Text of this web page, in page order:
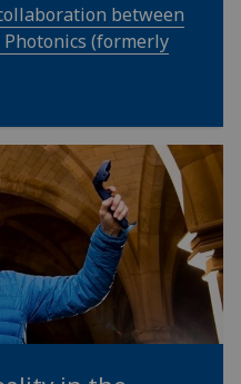
between
(formerly